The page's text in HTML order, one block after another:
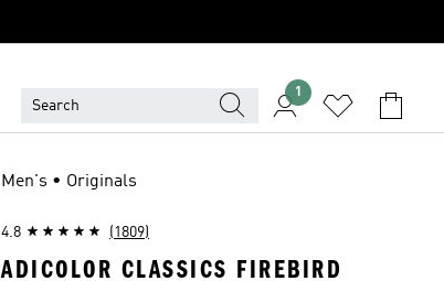
1
Men's • Originals
4.8 (1809)
ADICOLOR CLASSICS FIREBIRD